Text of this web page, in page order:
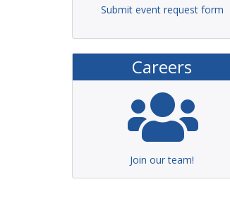
Submit event request form
Careers
Join our team!